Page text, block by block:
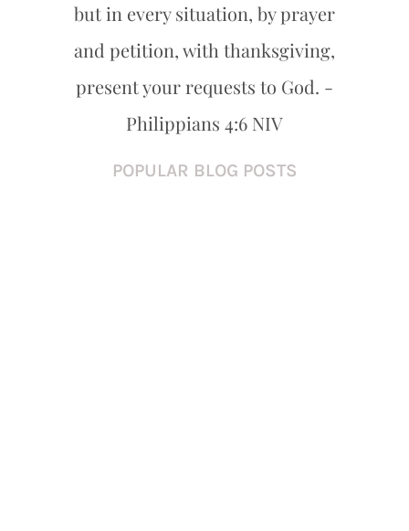
but in every situation, by prayer
and petition, with thanksgiving,
present your requests to God. -
Philippians 4:6 NIV
POPULAR BLOG POSTS